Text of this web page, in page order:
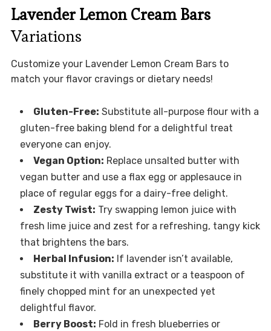
Lavender Lemon Cream Bars
Variations
Customize your Lavender Lemon Cream Bars to
match your flavor cravings or dietary needs!
Gluten-Free: Substitute all-purpose flour with a
gluten-free baking blend for a delightful treat
everyone can enjoy.
Vegan Option: Replace unsalted butter with
vegan butter and use a flax egg or applesauce in
place of regular eggs for a dairy-free delight.
Zesty Twist: Try swapping lemon juice with
fresh lime juice and zest for a refreshing, tangy kick
that brightens the bars.
Herbal Infusion: If lavender isn’t available,
substitute it with vanilla extract or a teaspoon of
finely chopped mint for an unexpected yet
delightful flavor.
Berry Boost: Fold in fresh blueberries or